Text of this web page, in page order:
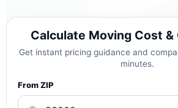
Calculate Moving Cost &
Get instant pricing guidance and
minutes.
From ZIP